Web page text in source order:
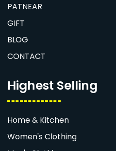
PATNEAR
GIFT
BLOG
CONTACT
Highest Selling
Home & Kitchen
Women's Clothing